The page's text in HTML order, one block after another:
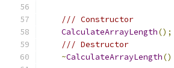
/// Constructor
CalculateArrayLength();
/// Destructor
~CalculateArrayLength()